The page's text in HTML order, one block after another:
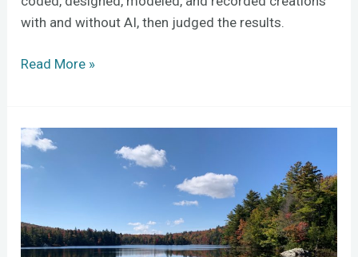
with and without AI, then judged the results.
Read More »
NEH
meets
Shaker